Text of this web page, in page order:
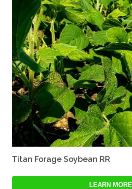
Titan Forage Soybean RR
LEARN MORE